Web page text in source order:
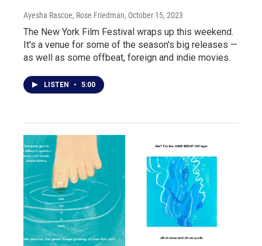
Ayesha Rascoe, Rose Friedman, October 15, 2023
The New York Film Festival wraps up this weekend.
It's a venue for some of the season's big releases —
as well as some offbeat, foreign and indie movies.
LISTEN • 5:00